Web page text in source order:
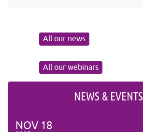
All our news
All our webinars
NEWS & EVENTS
NOV 18